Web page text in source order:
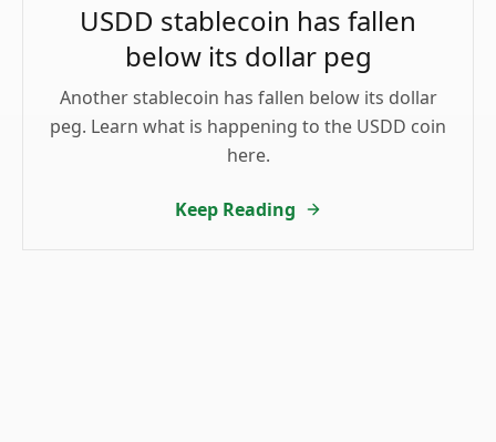
USDD stablecoin has fallen
below its dollar peg
Another stablecoin has fallen below its dollar
peg. Learn what is happening to the USDD coin
here.
Keep Reading